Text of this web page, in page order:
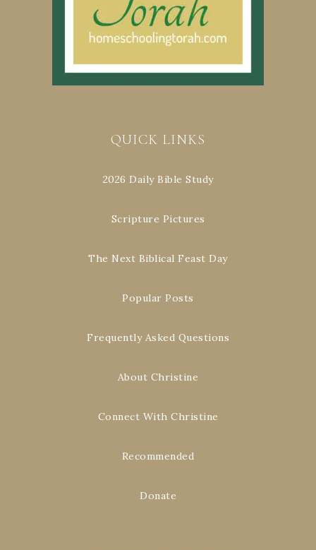
QUICK LINKS
2026 Daily Bible Study
Scripture Pictures
The Next Biblical Feast Day
Popular Posts
Frequently Asked Questions
About Christine
Connect With Christine
Recommended
Donate